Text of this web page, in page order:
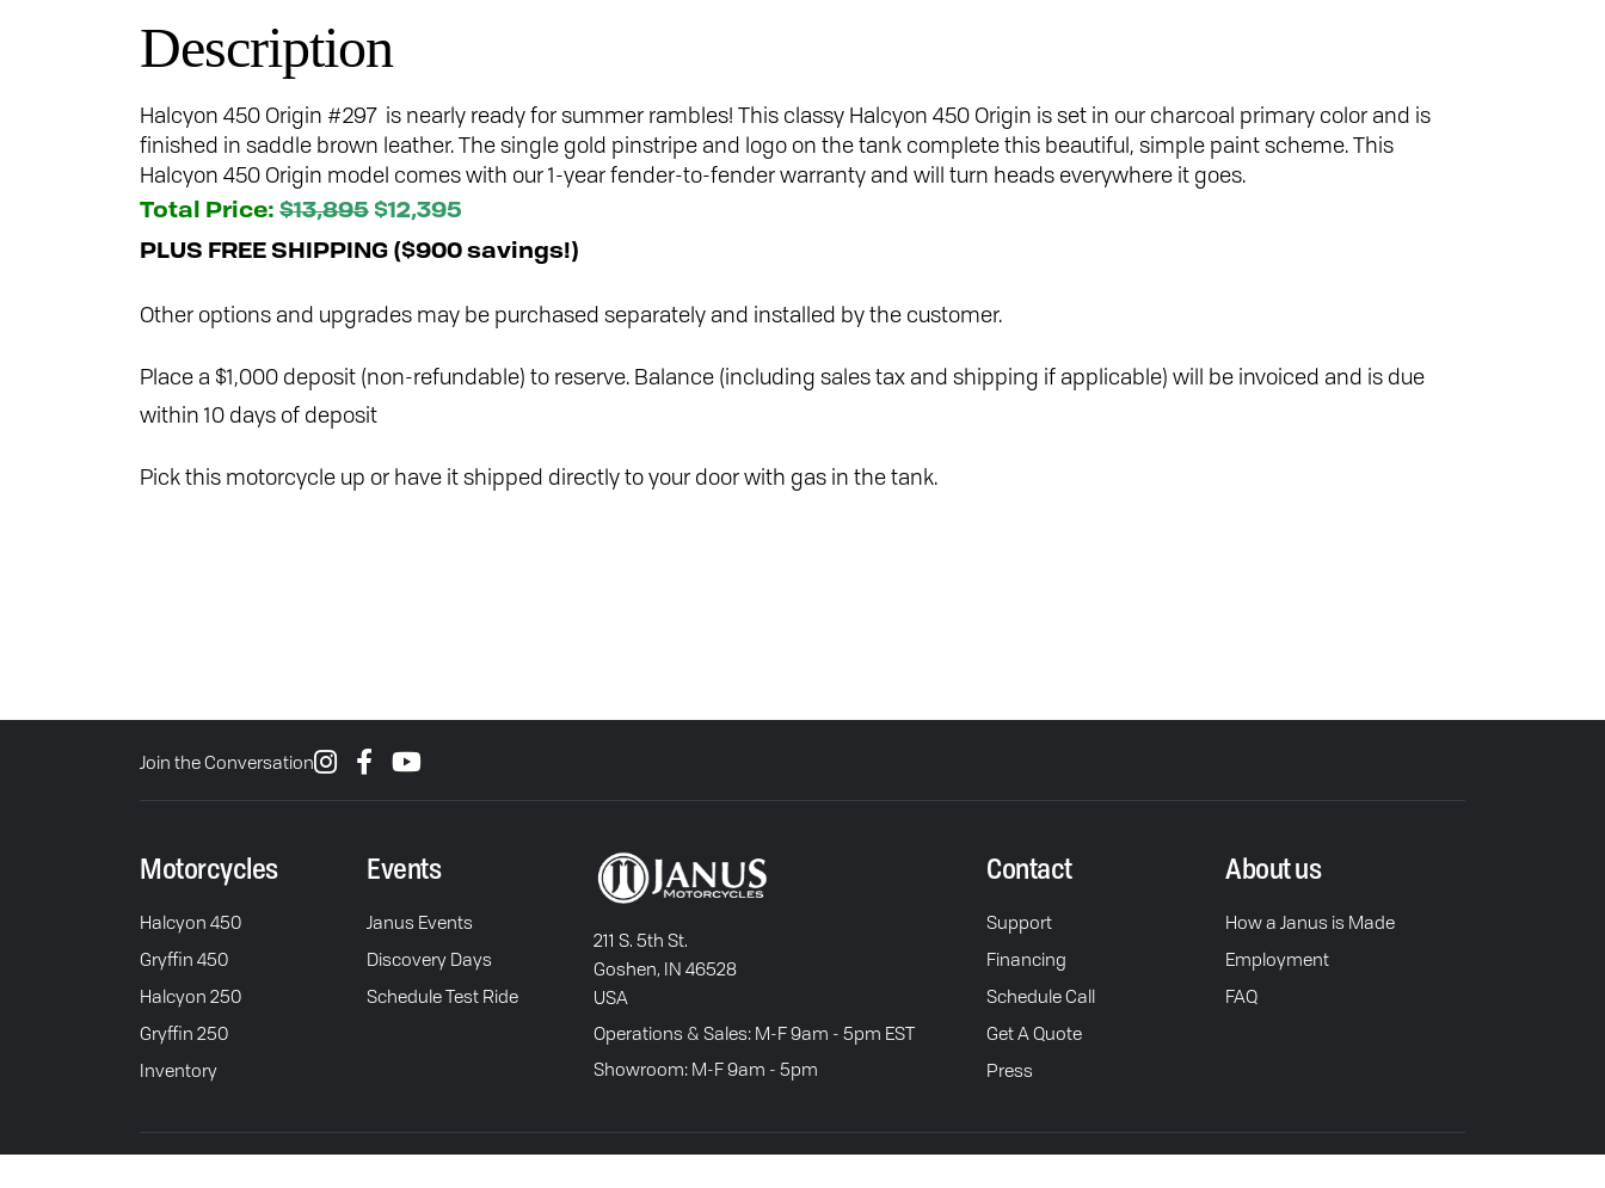
Description
Halcyon 450 Origin #297 is nearly ready for summer rambles! This classy Halcyon 450 Origin is set in our charcoal primary color and is
finished in saddle brown leather. The single gold pinstripe and logo on the tank complete this beautiful, simple paint scheme. This
Halcyon 450 Origin model comes with our 1-year fender-to-fender warranty and will turn heads everywhere it goes.
Total Price: $13,895 $12,395
PLUS FREE SHIPPING ($900 savings!)
Other options and upgrades may be purchased separately and installed by the customer.
Place a $1,000 deposit (non-refundable) to reserve. Balance (including sales tax and shipping if applicable) will be invoiced and is due
within 10 days of deposit
Pick this motorcycle up or have it shipped directly to your door with gas in the tank.
Join the Conversation
Motorcycles
Halcyon 450
Gryffin 450
Halcyon 250
Gryffin 250
Inventory
Events
Janus Events
Discovery Days
Schedule Test Ride
211 S. 5th St.
Goshen, IN 46528
USA
Operations & Sales: M-F 9am - 5pm EST
Showroom: M-F 9am - 5pm
Contact
Support
Financing
Schedule Call
Get A Quote
Press
About us
How a Janus is Made
Employment
FAQ